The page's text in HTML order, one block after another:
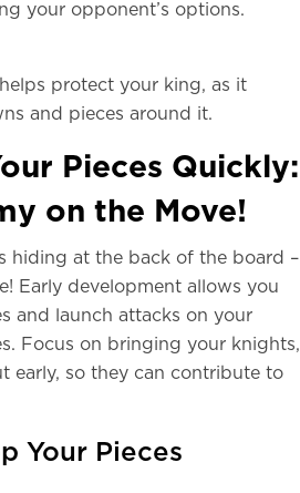
your opponent’s options.
protect your king, as it
and pieces around it.
Pieces Quickly:
on the Move!
hiding at the back of the board –
Early development allows you
and launch attacks on your
Focus on bringing your knights,
early, so they can contribute to
Your Pieces